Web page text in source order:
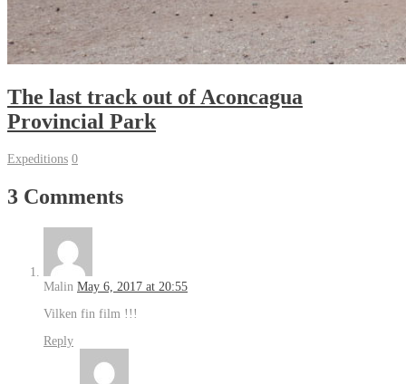
The last track out of Aconcagua
Provincial Park
Expeditions 0
3 Comments
Malin May 6, 2017 at 20:55
Vilken fin film !!!
Reply